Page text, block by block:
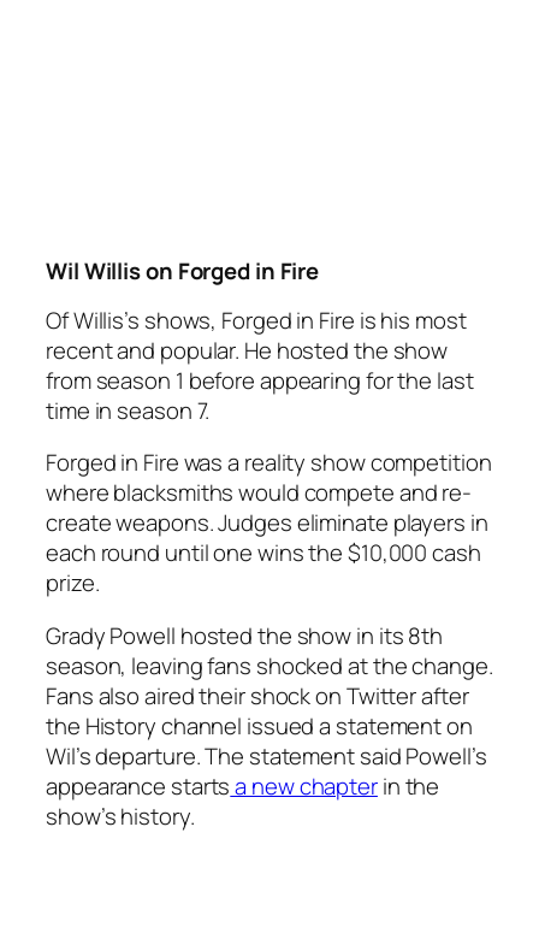
Wil Willis on Forged in Fire
Of Willis’s shows, Forged in Fire is his most
recent and popular. He hosted the show
from season 1 before appearing for the last
time in season 7.
Forged in Firewas a reality show competition
where blacksmiths would compete and re-
create weapons. Judges eliminate players in
each round until one wins the $10,000 cash
prize.
Grady Powell hosted the show in its 8th
season, leaving fans shocked at the change.
Fans also aired their shock on Twitter after
the History channel issued a statement on
Wil’s departure. The statement said Powell’s
appearance startsa new chapterin the
show’s history.